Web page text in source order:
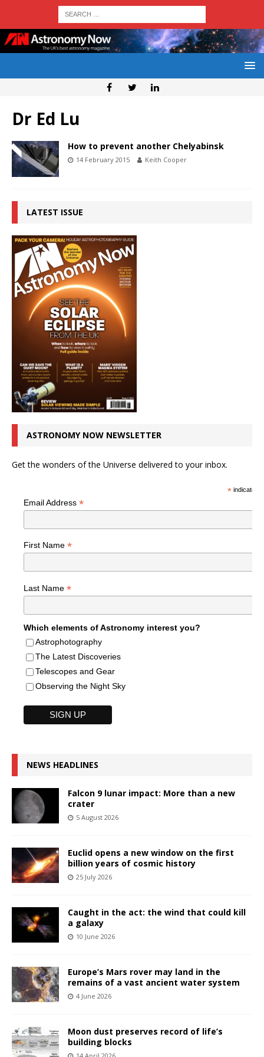
Dr Ed Lu
How to prevent another Chelyabinsk
14 February 2015 Keith Cooper
LATEST ISSUE
ASTRONOMY NOW NEWSLETTER
Get the wonders of the Universe delivered to your inbox.
*indicates
Email Address *
First Name *
Last Name *
Which elements of Astronomy interest you?
Astrophotography
The Latest Discoveries
Telescopes and Gear
Observing the Night Sky
NEWS HEADLINES
Falcon 9 lunar impact: More than a new
crater
5 August 2026
Euclid opens a new window on the first
billion years of cosmic history
25 July 2026
Caught in the act: the wind that could kill
a galaxy
10 June 2026
Europe’s Mars rover may land in the
remains of a vast ancient water system
4 June 2026
Moon dust preserves record of life’s
building blocks